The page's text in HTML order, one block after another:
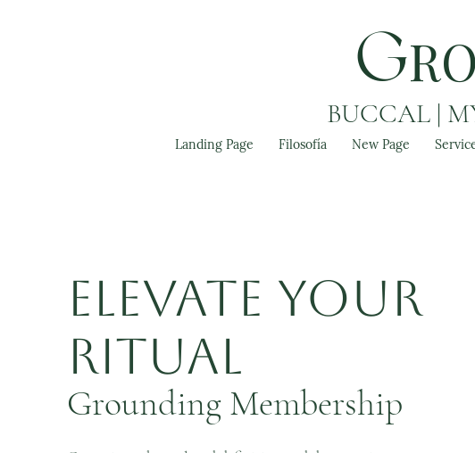
G
BUCCAL |
Landing Page Filosofía New Page
Elevate Your
Ritual
Grounding Membership